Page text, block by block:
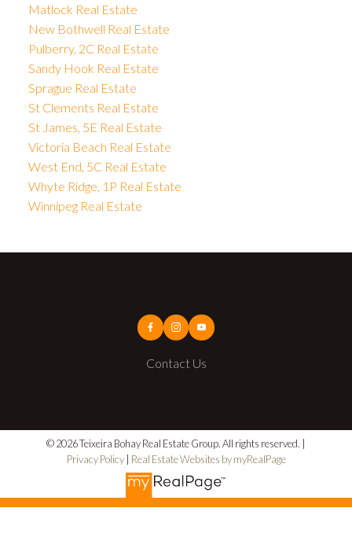
Matlock Real Estate
New Bothwell Real Estate
Pulberry, 2C Real Estate
Sandy Hook Real Estate
Sprague Real Estate
St Clements Real Estate
St James, 5E Real Estate
Victoria Beach Real Estate
West End, 5C Real Estate
Whyte Ridge, 1P Real Estate
Winnipeg Real Estate
Contact Us
© 2026 Teixeira Bohay Real Estate Group. All rights reserved. |
Privacy Policy| Real Estate Websites by myRealPage